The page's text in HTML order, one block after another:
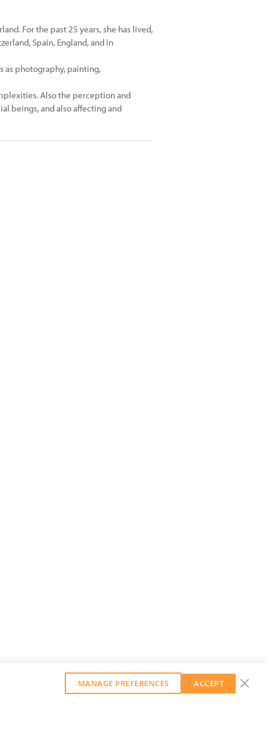
For the past 25 years, she has lived,
Spain, England, and in
as photography, painting,
Also the perception and
beings, and also affecting and
MANAGE PREFERENCES ACCEPT